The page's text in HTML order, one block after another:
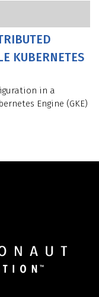
KUBERNETES
in a
Engine (GKE)